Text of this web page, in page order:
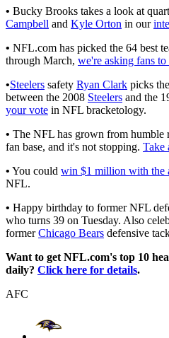
• Bucky Brooks takes a look at
Campbell and Kyle Orton in our
• NFL.com has picked the 64 best
through March, we're asking fans
•Steelers safety Ryan Clark picks
between the 2008 Steelers and the
your vote in NFL bracketology.
• The NFL has grown from humble
fan base, and it's not stopping. Take
• You could win $1 million with the
NFL.
• Happy birthday to former NFL
who turns 39 on Tuesday. Also
formerChicago Bears defensive
Want to get NFL.com's top 10
daily? Click here for details.
AFC